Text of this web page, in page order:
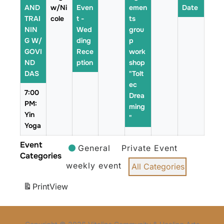
AND
TRAI
NIN
G W/
GOVI
ND
DAS
7:00
PM:
Yin
Yoga
w/Ni
cole
Even
t -
Wed
ding
Rece
ption
emen
ts
grou
p
work
shop
"Tolt
ec
Drea
ming
"
Date
Event
Categories
General
Private Event
weekly event
All Categories
PrintView